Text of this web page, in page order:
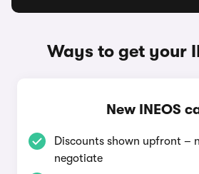
Ways to get your
New INEOS
Discounts shown upfront –
negotiate